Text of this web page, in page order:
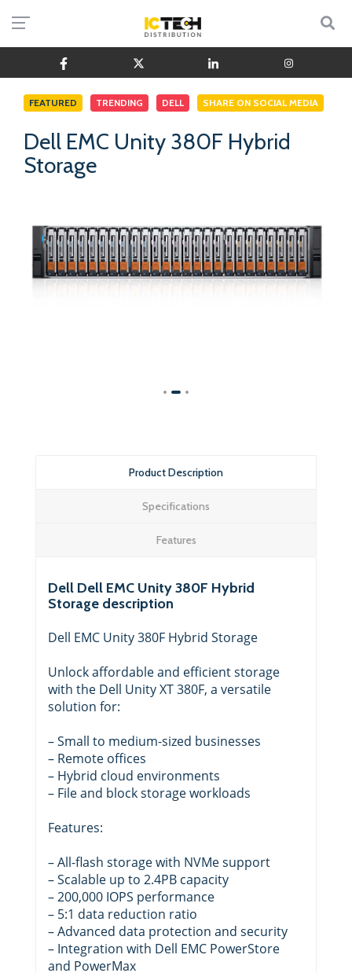
FEATURED TRENDING DELL SHARE ON SOCIAL MEDIA
Dell EMC Unity 380F Hybrid
Storage
Product Description
Specifications
Features
Dell Dell EMC Unity 380F Hybrid
Storage description
Dell EMC Unity 380F Hybrid Storage
Unlock affordable and efficient storage
with the Dell Unity XT 380F, a versatile
solution for:
– Small to medium-sized businesses
– Remote offices
– Hybrid cloud environments
– File and block storage workloads
Features:
– All-flash storage with NVMe support
– Scalable up to 2.4PB capacity
– 200,000 IOPS performance
– 5:1 data reduction ratio
– Advanced data protection and security
– Integration with Dell EMC PowerStore
and PowerMax